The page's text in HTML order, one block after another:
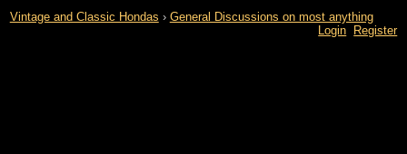
Vintage and Classic Hondas › General Discussions on most anything
Login
Register